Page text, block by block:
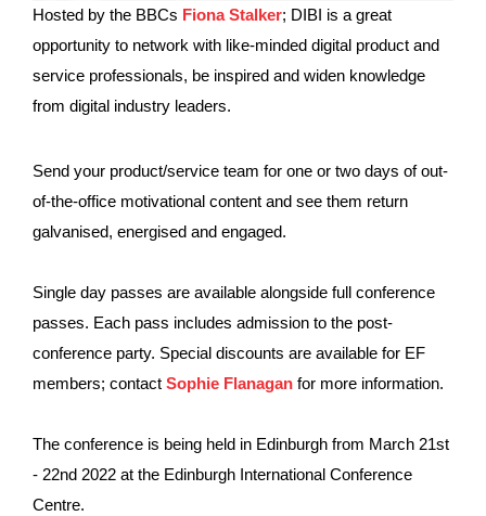
Hosted by the BBCs Fiona Stalker; DIBI is a great
opportunity to network with like-minded digital product and
service professionals, be inspired and widen knowledge
from digital industry leaders.
Send your product/service team for one or two days of out-
of-the-office motivational content and see them return
galvanised, energised and engaged.
Single day passes are available alongside full conference
passes. Each pass includes admission to the post-
conference party. Special discounts are available for EF
members; contact Sophie Flanagan for more information.
The conference is being held in Edinburgh from March 21st
- 22nd 2022 at the Edinburgh International Conference
Centre.